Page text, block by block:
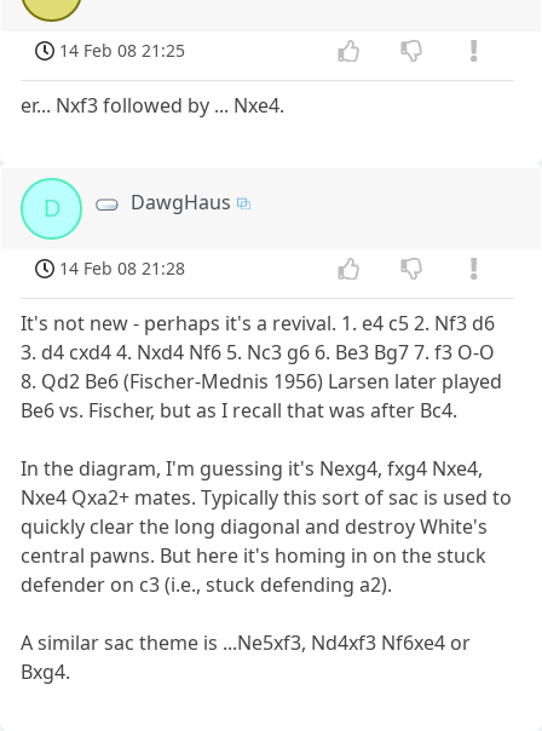
14 Feb 08 21:25
er... Nxf3 followed by ... Nxe4.
D DawgHaus
14 Feb 08 21:28
It's not new - perhaps it's a revival. 1. e4 c5 2. Nf3 d6
3. d4 cxd4 4. Nxd4 Nf6 5. Nc3 g6 6. Be3 Bg7 7. f3 O-O
8. Qd2 Be6 (Fischer-Mednis 1956) Larsen later played
Be6 vs. Fischer, but as I recall that was after Bc4.
In the diagram, I'm guessing it's Nexg4, fxg4 Nxe4,
Nxe4 Qxa2+ mates. Typically this sort of sac is used to
quickly clear the long diagonal and destroy White's
central pawns. But here it's homing in on the stuck
defender on c3 (i.e., stuck defending a2).
A similar sac theme is ...Ne5xf3, Nd4xf3 Nf6xe4 or
Bxg4.